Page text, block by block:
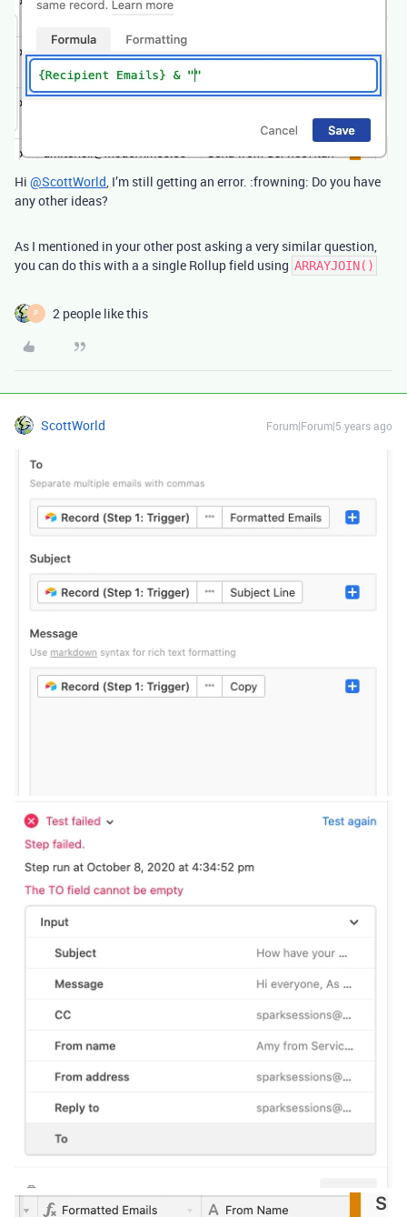
Hi @ScottWorld , I’m still getting an error. :frowning: Do you have
any other ideas?
As I mentioned in your other post asking a very similar question,
you can do this with a a single Rollup field using ARRAYJOIN()
P 2 people like this
ScottWorld Forum|Forum|5 years ago